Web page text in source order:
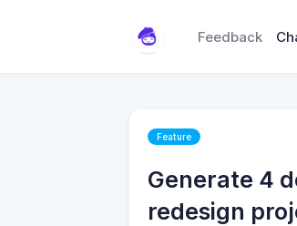
Feedback
Feature
Generate 4
redesign